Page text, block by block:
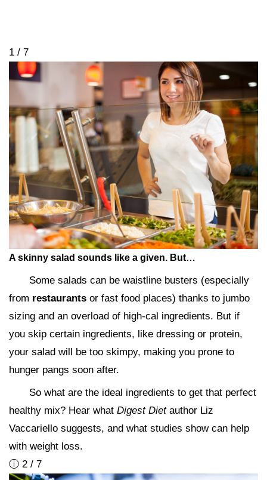
1 / 7
A skinny salad sounds like a given. But…
Some salads can be waistline busters (especially
from restaurants or fast food places) thanks to jumbo
sizing and an overload of high-cal ingredients. But if
you skip certain ingredients, like dressing or protein,
your salad will be too skimpy, making you prone to
hunger pangs soon after.
So what are the ideal ingredients to get that perfect
healthy mix? Hear what Digest Dietauthor Liz
Vaccariello suggests, and what studies show can help
with weight loss.
ⓘ 2 / 7